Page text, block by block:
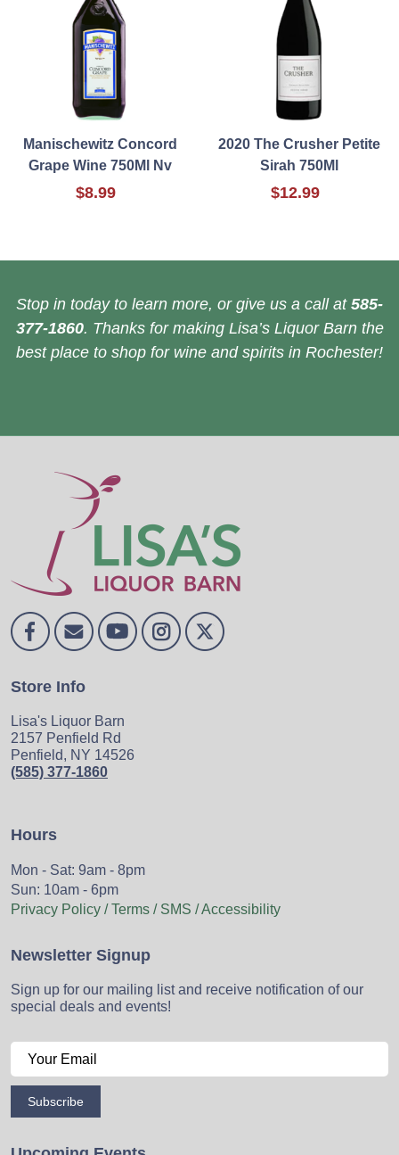
Manischewitz Concord
Grape Wine 750Ml Nv
$8.99
2020 The Crusher Petite
Sirah 750Ml
$12.99
Stop in today to learn more, or give us a call at 585-
377-1860. Thanks for making Lisa’s Liquor Barn the
best place to shop for wine and spirits in Rochester!
Store Info
Lisa's Liquor Barn
2157 Penfield Rd
Penfield, NY 14526
(585) 377-1860
Hours
Mon - Sat: 9am - 8pm
Sun: 10am - 6pm
Privacy Policy / Terms / SMS / Accessibility
Newsletter Signup
Sign up for our mailing list and receive notification of our
special deals and events!
Subscribe